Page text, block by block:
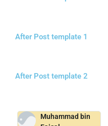
After Post template 1
After Post template 2
Muhammad bin